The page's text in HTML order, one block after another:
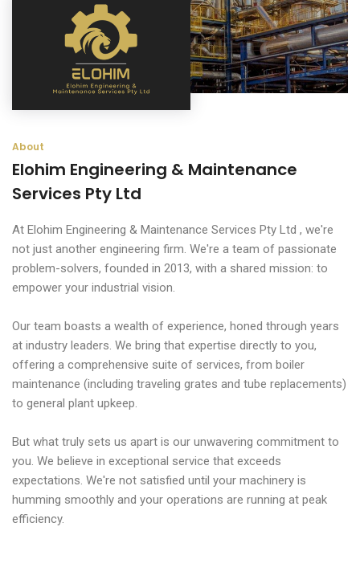
About
Elohim Engineering & Maintenance
Services Pty Ltd
At Elohim Engineering & Maintenance Services Pty Ltd , we're
not just another engineering firm. We're a team of passionate
problem-solvers, founded in 2013, with a shared mission: to
empower your industrial vision.
Our team boasts a wealth of experience, honed through years
at industry leaders. We bring that expertise directly to you,
offering a comprehensive suite of services, from boiler
maintenance (including traveling grates and tube replacements)
to general plant upkeep.
But what truly sets us apart is our unwavering commitment to
you. We believe in exceptional service that exceeds
expectations. We're not satisfied until your machinery is
humming smoothly and your operations are running at peak
efficiency.